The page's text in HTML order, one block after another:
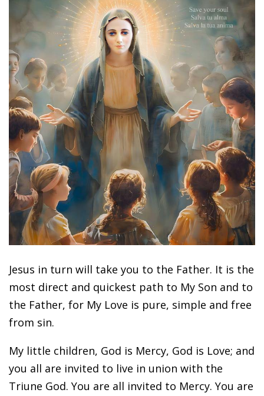
Jesus in turn will take you to the Father. It is the
most direct and quickest path to My Son and to
the Father, for My Love is pure, simple and free
from sin.
My little children, God is Mercy, God is Love; and
you all are invited to live in union with the
Triune God. You are all invited to Mercy. You are